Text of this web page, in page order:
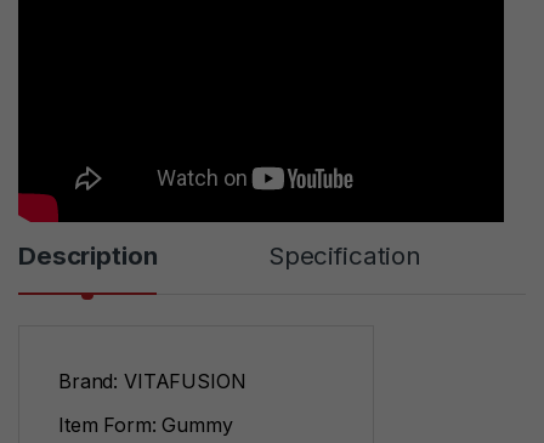
Description Specification
Brand: VITAFUSION
Item Form: Gummy